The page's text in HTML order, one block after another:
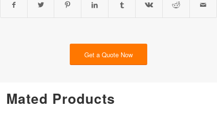
Get a Quote Now
Mated Products